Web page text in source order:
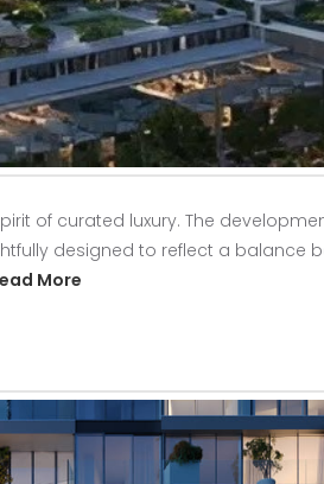
of curated luxury. The
designed to reflect a balance
More